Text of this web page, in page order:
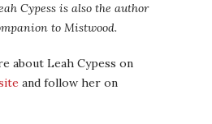
Cypess is also the author
to Mistwood.
about Leah Cypess on
and follow her on